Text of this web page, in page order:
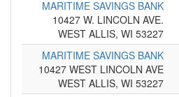
MARITIME SAVINGS BANK
10427 W. LINCOLN AVE.
WEST ALLIS, WI 53227
MARITIME SAVINGS BANK
10427 WEST LINCOLN AVE
WEST ALLIS, WI 53227